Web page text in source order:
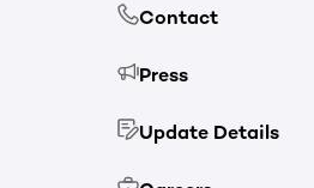
Contact
Press
Update Details